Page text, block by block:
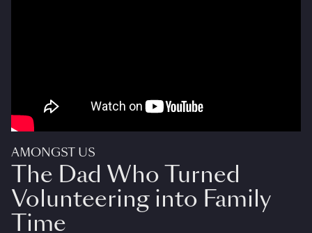
AMONGST US
The Dad Who Turned
Volunteering into Family
Time